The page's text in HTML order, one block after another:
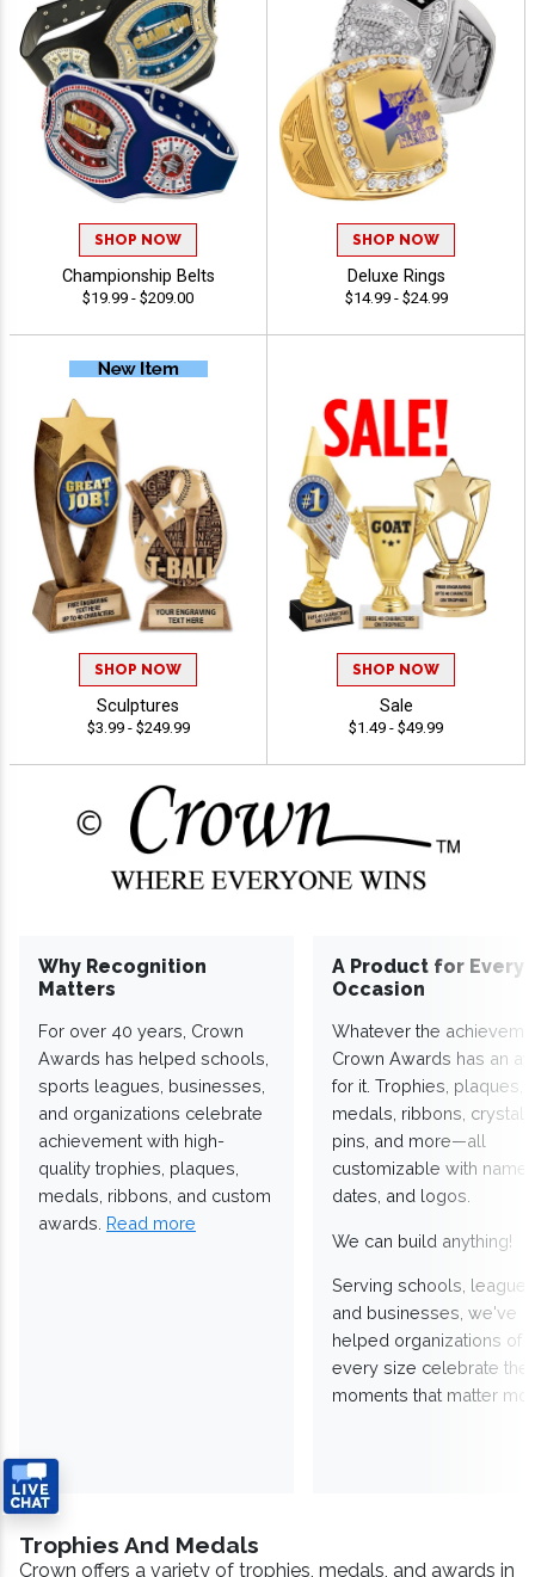
SHOP NOW
Championship Belts
$19.99 - $209.00
SHOP NOW
Deluxe Rings
$14.99 - $24.99
SHOP NOW
Sculptures
$3.99 - $249.99
SHOP NOW
Sale
$1.49 - $49.99
Why Recognition
Matters
For over 40 years, Crown
Awards has helped schools,
sports leagues, businesses,
and organizations celebrate
achievement with high-
quality trophies, plaques,
medals, ribbons, and custom
awards. Read more
A Product for Every
Occasion
Whatever the
Crown Awards has an
for it. Trophies, plaques,
medals, ribbons,
pins, and more—all
customizable with
dates, and logos.
We can build anything!
Serving schools,
and businesses, we've
helped organizations of
every size celebrate the
moments that matter
Trophies And Medals
Crown offers a variety of trophies, medals, and awards in